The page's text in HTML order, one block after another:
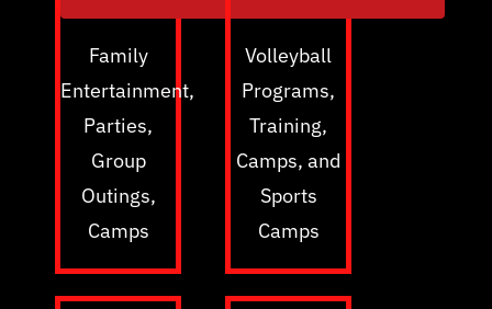
Family
Entertainment,
Parties,
Group
Outings,
Camps
Volleyball
Programs,
Training,
Camps, and
Sports
Camps